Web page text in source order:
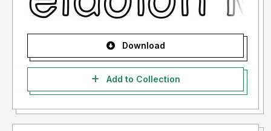
Download
Add to Collection